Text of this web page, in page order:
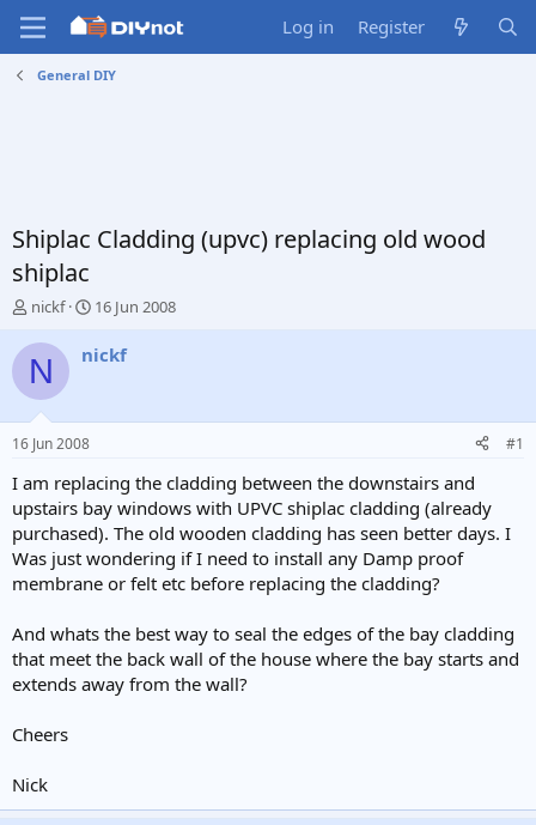
Log in Register
General DIY
Shiplac Cladding (upvc) replacing old wood
shiplac
T
r
e
d
s
t
a
t
e
r
nickf
S
a
e
16 Jun 2008
N nickf
16 Jun 2008 #1
I am replacing the cladding between the downstairs and
upstairs bay windows with UPVC shiplac cladding (already
purchased). The old wooden cladding has seen better days. I
Was just wondering if I need to install any Damp proof
membrane or felt etc before replacing the cladding?
And whats the best way to seal the edges of the bay cladding
that meet the back wall of the house where the bay starts and
extends away from the wall?
Cheers
Nick